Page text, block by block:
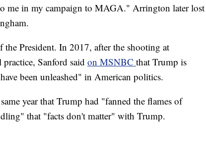
me in my campaign to MAGA." Arrington later lost
the President. In 2017, after the shooting at
Sanford said on MSNBC that Trump is
been unleashed" in American politics.
year that Trump had "fanned the flames of
that "facts don't matter" with Trump.